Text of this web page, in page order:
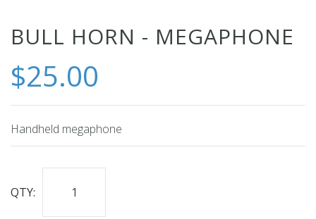
Skip
to
the
beginning
of
the
BULL HORN - MEGAPHONE
$25.00
Handheld megaphone
QTY: